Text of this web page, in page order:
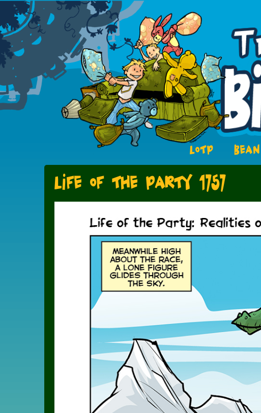
LOTP BEAN
Life of the Party 1757